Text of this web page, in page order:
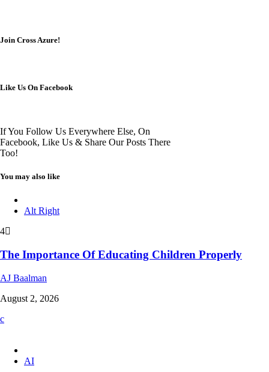
Join Cross Azure!
Like Us On Facebook
If You Follow Us Everywhere Else, On
Facebook, Like Us & Share Our Posts There
Too!
You may also like
Alt Right
4
The Importance Of Educating Children Properly
AJ Baalman
August 2, 2026
AI